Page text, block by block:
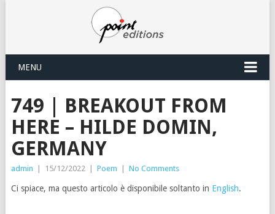
MENU
749 | BREAKOUT FROM
HERE – HILDE DOMIN,
GERMANY
admin 15/12/2022 Poem No Comments
Ci spiace, ma questo articolo è disponibile soltanto in English.